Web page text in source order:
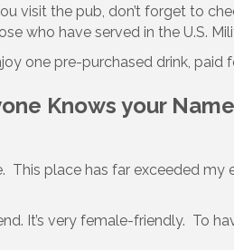
visit the pub, don’t forget to
who have served in the U.S.
one pre-purchased drink,
Knows your
This place has far exceeded
It’s very female-friendly. To